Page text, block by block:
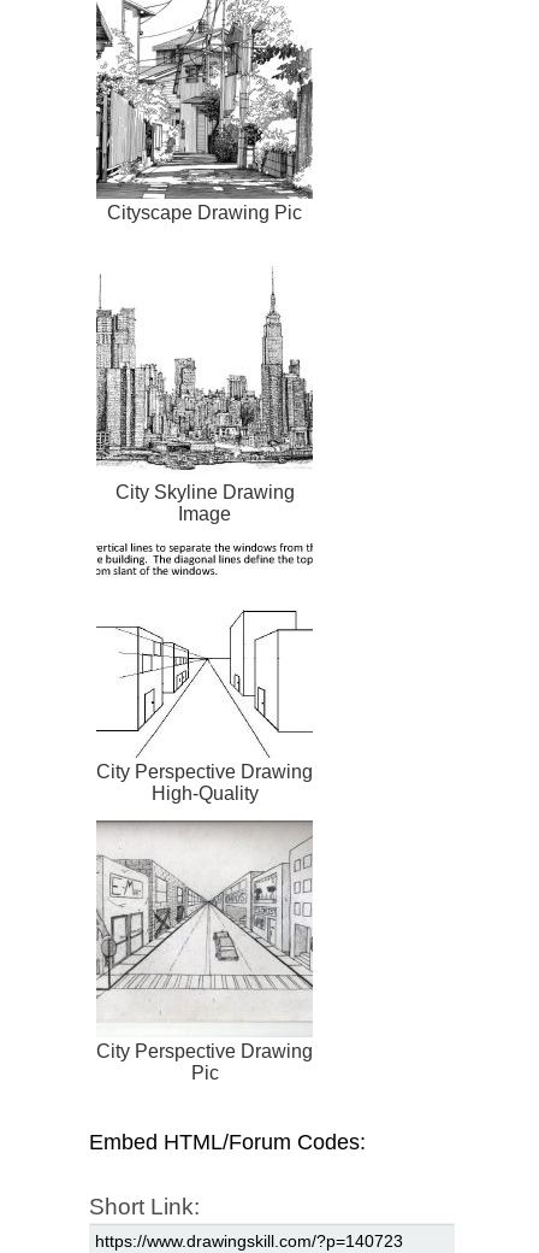
Cityscape Drawing Pic
City Skyline Drawing
Image
City Perspective Drawing
High-Quality
City Perspective Drawing
Pic
Embed HTML/Forum Codes:
Short Link: